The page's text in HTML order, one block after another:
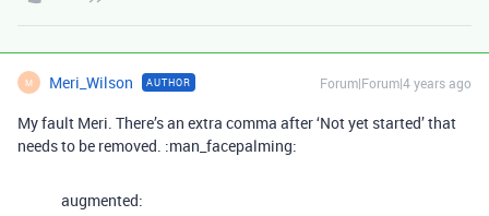
M Meri_Wilson AUTHOR Forum|Forum|4 years ago
My fault Meri. There’s an extra comma after ‘Not yet started’ that
needs to be removed. :man_facepalming:
augmented: